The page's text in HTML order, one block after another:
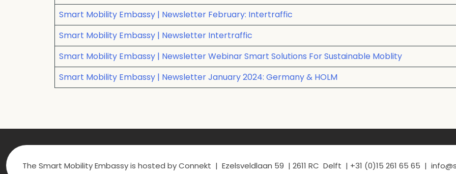
Smart Mobility Embassy | Newsletter February: Intertraffic
Smart Mobility Embassy | Newsletter Intertraffic
Smart Mobility Embassy | Newsletter Webinar Smart Solutions For Sustainable Moblity
Smart Mobility Embassy | Newsletter January 2024: Germany & HOLM
The Smart Mobility Embassy is hosted by Connekt | Ezelsveldlaan 59 | 2611 RC Delft | +31 (0)15 261 65 65 |